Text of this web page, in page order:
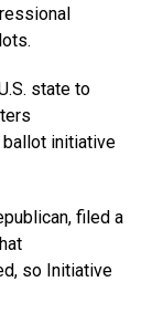
state to
initiative
filed a
so Initiative